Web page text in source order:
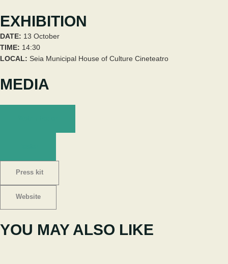
EXHIBITION
DATE: 13 October
TIME: 14:30
LOCAL: Seia Municipal House of Culture Cineteatro
MEDIA
Press kit
Website
YOU MAY ALSO LIKE